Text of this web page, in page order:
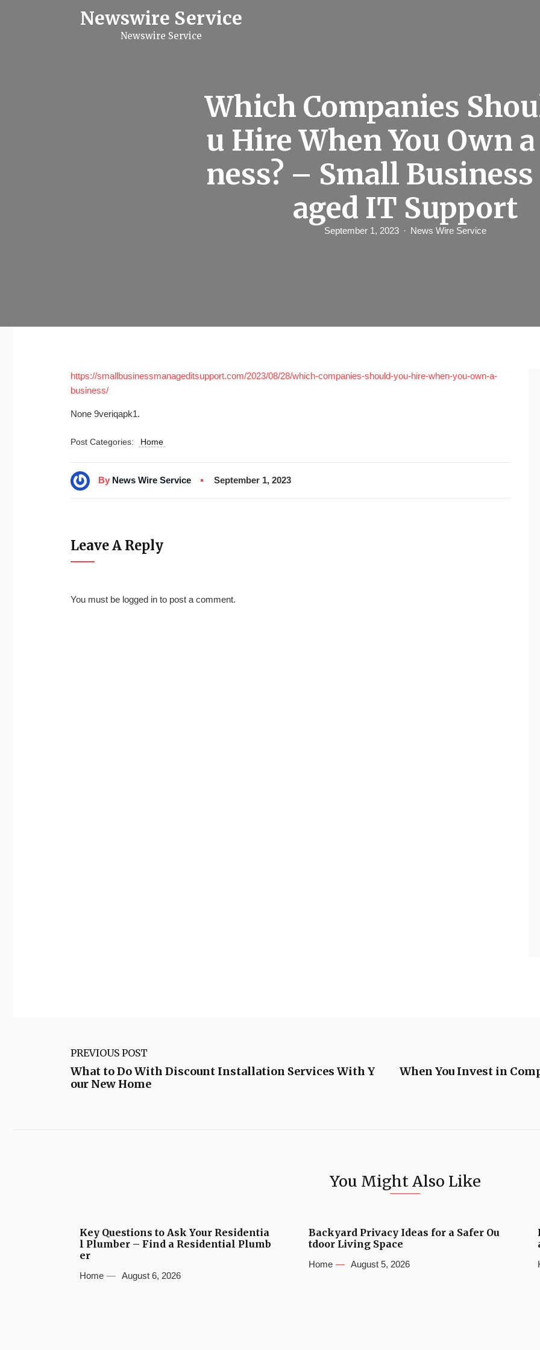
Newswire Service
Newswire Service
Which Companies
u Hire When You Own
ness? – Small
aged IT Support
September 1, 2023 News Wire Service
https://smallbusinessmanageditsupport.com/2023/08/28/which-companies-should-you-hire-when-you-own-a-
business/
None 9veriqapk1.
Post Categories: Home
By News Wire Service September 1, 2023
Leave A Reply
You must be logged in to post a comment.
PREVIOUS POST
What to Do With Discount Installation Services With Y
our New Home
When You Invest in
You Might Also Like
Key Questions to Ask Your Residentia
l Plumber – Find a Residential Plumb
er
Home August 6, 2026
Backyard Privacy Ideas for a Safer Ou
tdoor Living Space
Home August 5, 2026